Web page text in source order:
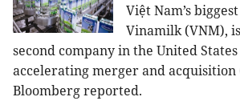
Việt Nam’s
Vinamilk (VNM),
second company in the United
accelerating merger and acquisition
Bloomberg reported.